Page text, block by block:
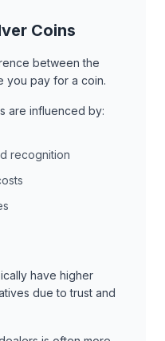
Coins
between the
you pay for a coin.
are influenced by:
recognition
have higher
due to trust and